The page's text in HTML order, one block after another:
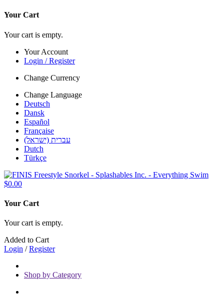
Your Cart
Your cart is empty.
Your Account
Login / Register
Change Currency
Change Language
Deutsch
Dansk
Español
Française
עברית (ישראל)
Dutch
Türkçe
$0.00
Your Cart
Your cart is empty.
Added to Cart
Login /Register
Shop by Category